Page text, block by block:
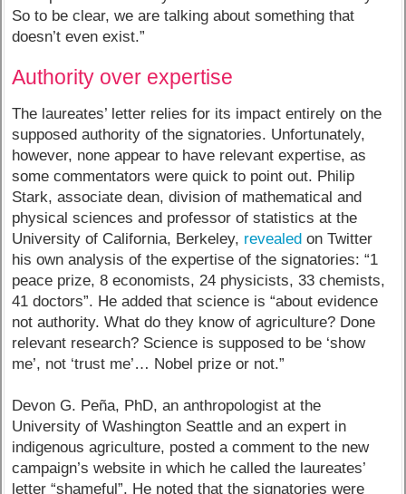
So to be clear, we are talking about something that
doesn’t even exist.”
Authority over expertise
The laureates’ letter relies for its impact entirely on the
supposed authority of the signatories. Unfortunately,
however, none appear to have relevant expertise, as
some commentators were quick to point out. Philip
Stark, associate dean, division of mathematical and
physical sciences and professor of statistics at the
University of California, Berkeley, revealed on Twitter
his own analysis of the expertise of the signatories: “1
peace prize, 8 economists, 24 physicists, 33 chemists,
41 doctors”. He added that science is “about evidence
not authority. What do they know of agriculture? Done
relevant research? Science is supposed to be ‘show
me’, not ‘trust me’… Nobel prize or not.”
Devon G. Peña, PhD, an anthropologist at the
University of Washington Seattle and an expert in
indigenous agriculture, posted a comment to the new
campaign’s website in which he called the laureates’
letter “shameful”. He noted that the signatories were